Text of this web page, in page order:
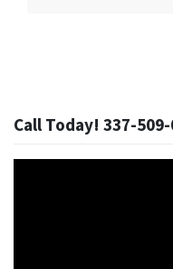
Call Today! 337-